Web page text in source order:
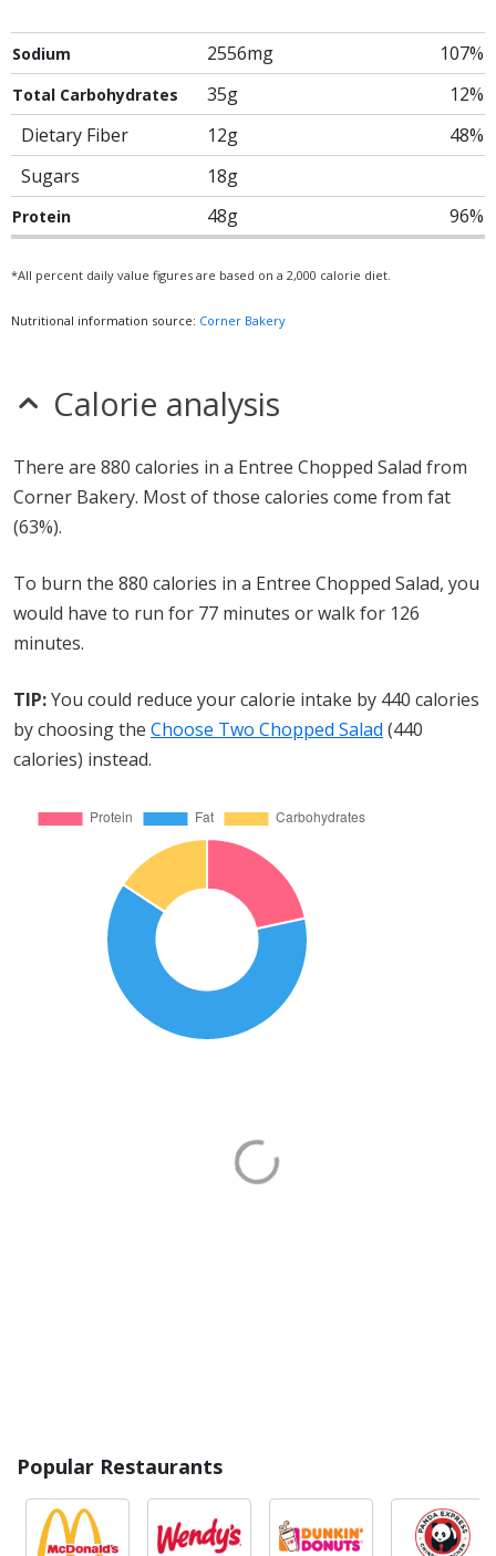
Sodium 2556mg 107%
Total Carbohydrates 35g
12%
Dietary Fiber
12g
48%
Sugars
18g
Protein 48g 96%
*All percent daily value figures are based on a 2,000 calorie diet.
Nutritional information source: Corner Bakery
Calorie analysis
There are 880 calories in a Entree Chopped Salad from
Corner Bakery. Most of those calories come from fat
(63%).
To burn the 880 calories in a Entree Chopped Salad, you
would have to run for 77 minutes or walk for 126
minutes.
TIP:You could reduce your calorie intake by 440 calories
by choosing the Choose Two Chopped Salad (440
calories) instead.
Popular Restaurants